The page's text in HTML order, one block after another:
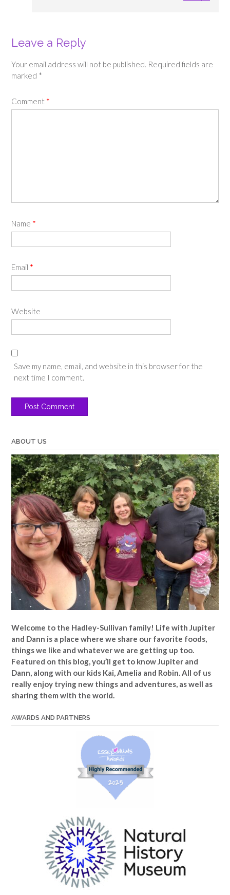
Leave a Reply
Your email address will not be published. Required fields are
marked *
Comment *
Name *
Email *
Website
Save my name, email, and website in this browser for the
next time I comment.
ABOUT US
Welcome to the Hadley-Sullivan family! Life with Jupiter
and Dann is a place where we share our favorite foods,
things we like and whatever we are getting up too.
Featured on this blog, you’ll get to know Jupiter and
Dann, along with our kids Kai, Amelia and Robin. All of us
really enjoy trying new things and adventures, as well as
sharing them with the world.
AWARDS AND PARTNERS